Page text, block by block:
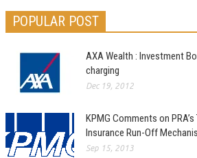
POPULAR POST
AXA Wealth : Investment
charging
Dec 19, 2012
KPMG Comments on
Insurance Run-Off
Sep 15, 2013